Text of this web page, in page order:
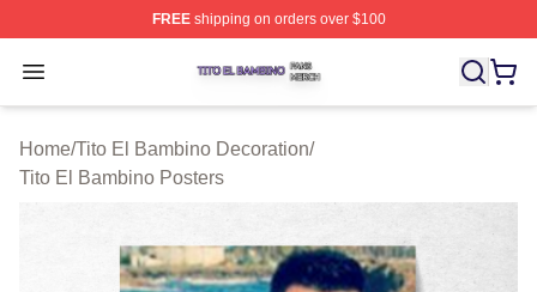
FREEshipping on orders over $100
Open menu
Tito El Bambino Shop ⚡️ Officially Licensed Tito El
Home/Tito El Bambino Decoration/
Tito El Bambino Posters